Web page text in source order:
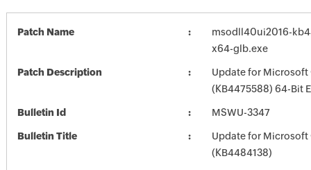
Patch Name
msodll40ui2016-
x64-glb.exe
Patch Description
Update for Microsoft
(KB4475588) 64-Bit
Bulletin Id MSWU-3347
Bulletin Title
Update for Microsoft
(KB4484138)